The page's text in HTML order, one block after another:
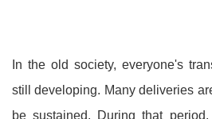
In the old society, everyone's
still developing. Many deliveries
be sustained. During that